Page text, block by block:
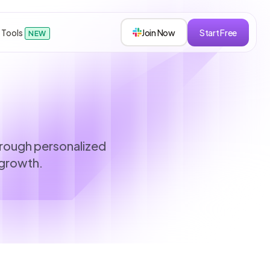
Tools NEW Join Now Start Free
personalized